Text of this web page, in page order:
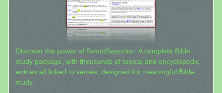
Discover the power of SwordSearcher: A complete Bible
study package, with thousands of topical and encyclopedic
entries all linked to verses, designed for meaningful Bible
study.